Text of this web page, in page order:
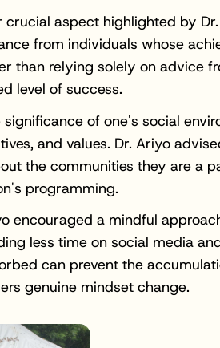
aspect highlighted by
from individuals whose
than relying solely on advice
level of success.
of one's social
and values. Dr. Ariyo
the communities they are a
programming.
encouraged a mindful
less time on social media
can prevent the
genuine mindset change.